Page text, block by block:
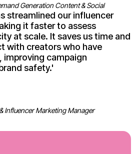
Generation Content & Social
streamlined our influencer
it faster to assess
at scale. It saves us time and
with creators who have
, improving campaign
safety.'
Influencer Marketing Manager